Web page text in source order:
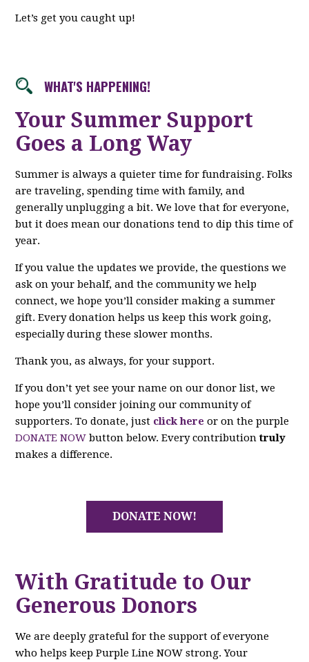
Let’s get you caught up!
WHAT'S HAPPENING!
Your Summer Support
Goes a Long Way
Summer is always a quieter time for fundraising. Folks
are traveling, spending time with family, and
generally unplugging a bit. We love that for everyone,
but it does mean our donations tend to dip this time of
year.
If you value the updates we provide, the questions we
ask on your behalf, and the community we help
connect, we hope you’ll consider making a summer
gift. Every donation helps us keep this work going,
especially during these slower months.
Thank you, as always, for your support.
If you don’t yet see your name on our donor list, we
hope you’ll consider joining our community of
supporters. To donate, just click here or on the purple
DONATE NOW button below. Every contributiontruly
makes a difference.
DONATE NOW!
With Gratitude to Our
Generous Donors
We are deeply grateful for the support of everyone
who helps keep Purple Line NOW strong. Your